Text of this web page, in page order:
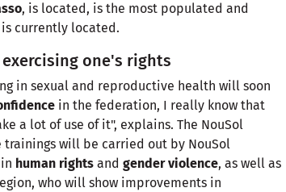
, is located, is the most populated and
currently located.
one's rights
in sexual and reproductive health will soon
in the federation, I really know that
a lot of use of it", explains. The NouSol
will be carried out by NouSol
human rights and gender violence, as well as
who will show improvements in